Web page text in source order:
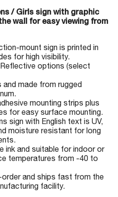
/ Girls sign with graphic
wall for easy viewing from
mount sign is printed in
for high visibility.
options (select
and made from rugged
mounting strips plus
for easy surface mounting.
sign with English text is UV,
moisture resistant for long
ink and suitable for indoor or
temperatures from -40 to
and ships fast from the
facility.